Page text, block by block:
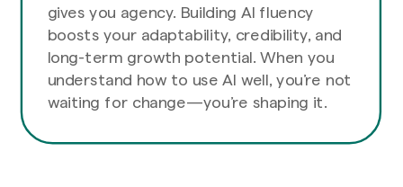
gives you agency. Building AI fluency
boosts your adaptability, credibility, and
long-term growth potential. When you
understand how to use AI well, you’re not
waiting for change—you’re shaping it.